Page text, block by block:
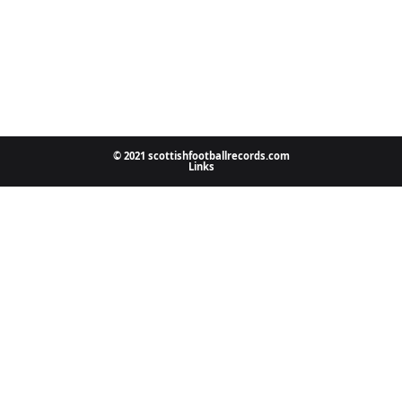
© 2021 scottishfootballrecords.com
Links